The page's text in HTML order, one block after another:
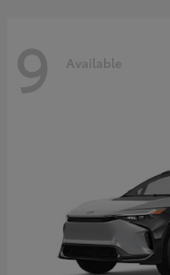
9 Available